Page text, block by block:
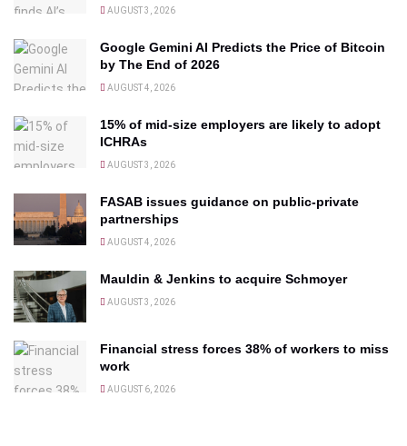
AUGUST 3, 2026
Google Gemini AI Predicts the Price of Bitcoin
by The End of 2026
AUGUST 4, 2026
15% of mid-size employers are likely to adopt
ICHRAs
AUGUST 3, 2026
FASAB issues guidance on public-private
partnerships
AUGUST 4, 2026
Mauldin & Jenkins to acquire Schmoyer
AUGUST 3, 2026
Financial stress forces 38% of workers to miss
work
AUGUST 6, 2026